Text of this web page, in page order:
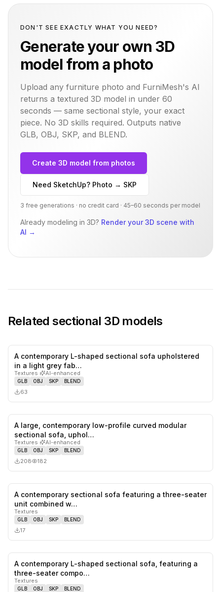
DON'T SEE EXACTLY WHAT YOU NEED?
Generate your own 3D
model from a photo
Upload any furniture photo and FurniMesh's AI
returns a textured 3D model in under 60
seconds — same sectional style, your exact
piece. No 3D skills required. Outputs native
GLB, OBJ, SKP, and BLEND.
Create 3D model from photos
Need SketchUp? Photo → SKP
3 free generations · no credit card · 45–60 seconds per model
Already modeling in 3D? Render your 3D scene with
AI →
Relatedsectional 3D models
A contemporary L-shaped sectional sofa upholstered
in a light grey fab…
Textures· AI-enhanced
GLB OBJ SKP BLEND
63
A large, contemporary low-profile curved modular
sectional sofa, uphol…
Textures· AI-enhanced
GLB OBJ SKP BLEND
208 182
A contemporary sectional sofa featuring a three-seater
unit combined w…
Textures
GLB OBJ SKP BLEND
17
likes,
A contemporary L-shaped sectional sofa, featuring a
three-seater compo…
Textures
GLB OBJ SKP BLEND